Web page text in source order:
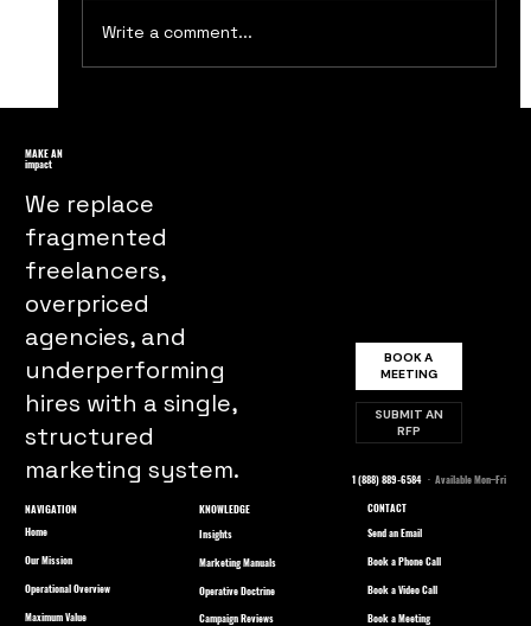
Write a comment...
MAKE AN
impact
We replace
fragmented
freelancers,
overpriced
agencies, and
underperforming
hires with a single,
structured
marketing system.
BOOK A
MEETING
SUBMIT AN
RFP
1 (888) 889-6584 · Available Mon–Fri
CONTACT
Send an Email
Book a Phone Call
Book a Video Call
Book a Meeting
KNOWLEDGE
Insights
Marketing Manuals
Operative Doctrine
Campaign Reviews
NAVIGATION
Home
Our Mission
Operational Overview
Maximum Value